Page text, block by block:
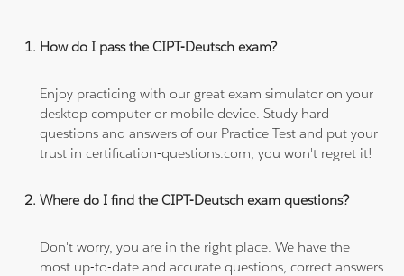
How do I pass the CIPT-Deutsch exam?
Enjoy practicing with our great exam simulator on your
desktop computer or mobile device. Study hard
questions and answers of our Practice Test and put your
trust in certification-questions.com, you won't regret it!
Where do I find the CIPT-Deutsch exam questions?
Don't worry, you are in the right place. We have the
most up-to-date and accurate questions, correct answers